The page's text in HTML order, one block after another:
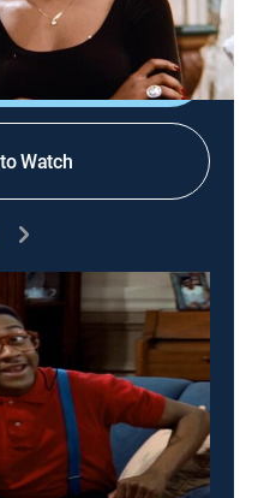
Watch